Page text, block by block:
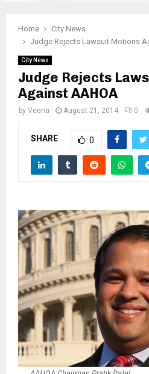
Home
City News
Judge Rejects Lawsuit Motions
City News
Judge Rejects
Against AAHOA
by Veena August 21, 2014 0
SHARE 0